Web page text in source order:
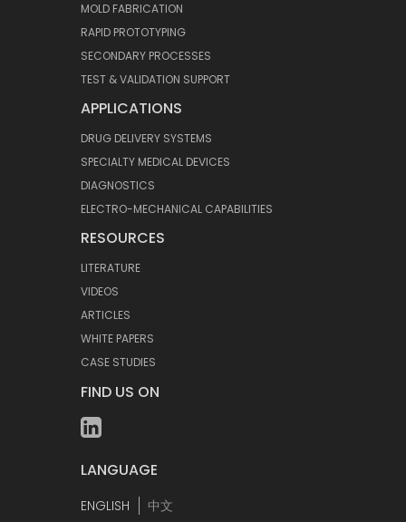
MOLD FABRICATION
RAPID PROTOTYPING
SECONDARY PROCESSES
TEST & VALIDATION SUPPORT
APPLICATIONS
DRUG DELIVERY SYSTEMS
SPECIALTY MEDICAL DEVICES
DIAGNOSTICS
ELECTRO-MECHANICAL CAPABILITIES
RESOURCES
LITERATURE
VIDEOS
ARTICLES
WHITE PAPERS
CASE STUDIES
FIND US ON
LANGUAGE
ENGLISH 中文